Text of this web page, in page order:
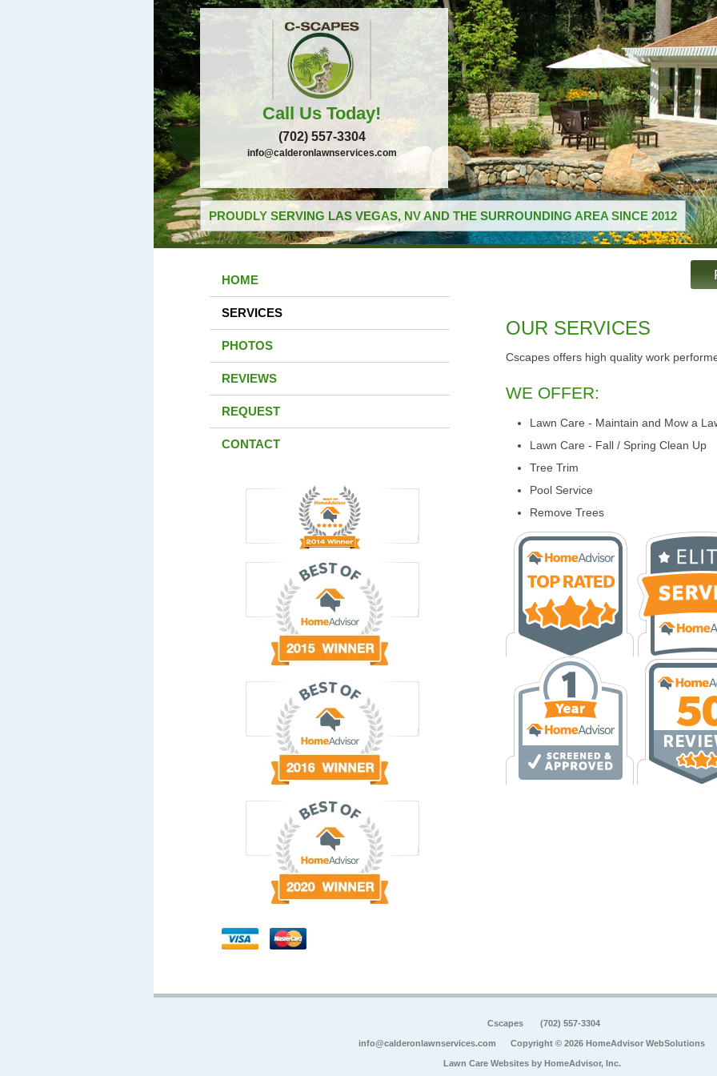
Call Us Today!
(702) 557-3304
info@calderonlawnservices.com
PROUDLY SERVING LAS VEGAS, NV AND THE SURROUNDING AREA SINCE 2012
HOME
SERVICES
PHOTOS
REVIEWS
REQUEST
CONTACT
OUR SERVICES
Cscapes offers high quality work
WE OFFER:
Lawn Care - Maintain and Mow a
Lawn Care - Fall / Spring Clean Up
Tree Trim
Pool Service
Remove Trees
Cscapes (702) 557-3304
info@calderonlawnservices.com Copyright © 2026 HomeAdvisor WebSolutions
Lawn Care Websites by HomeAdvisor, Inc.